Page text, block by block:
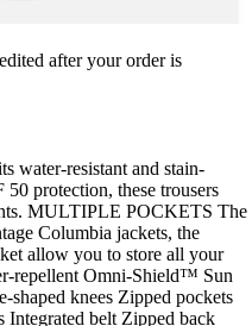
after your order is
resistant and stain-
50 protection, these trousers
MULTIPLE POCKETS The
Columbia jackets, the
allow you to store all your
repellent Omni-Shield™ Sun
knees Zipped pockets
Integrated belt Zipped back